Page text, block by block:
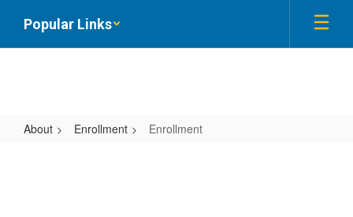
main
Popular Links
About Enrollment Enrollment